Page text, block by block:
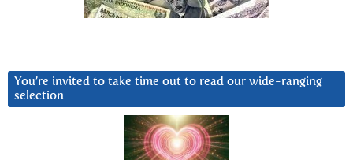
You’re invited to take time out to read our wide-ranging
selection